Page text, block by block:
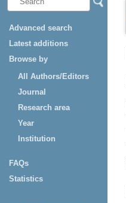
Advanced search
Latest additions
Browse by
All Authors/Editors
Journal
Research area
Year
Institution
FAQs
Statistics